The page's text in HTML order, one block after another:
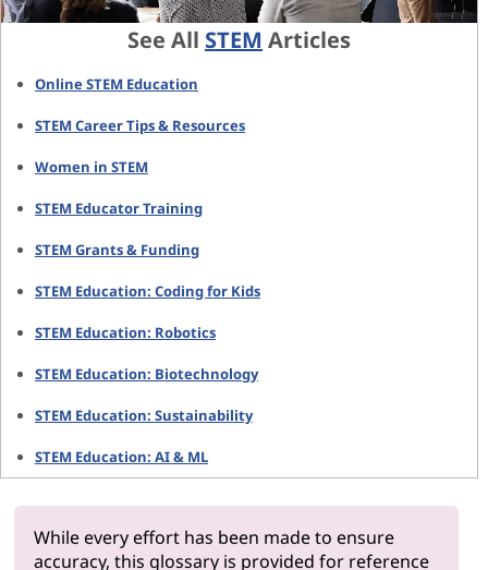
See All STEM Articles
Online STEM Education
STEM Career Tips & Resources
Women in STEM
STEM Educator Training
STEM Grants & Funding
STEM Education: Coding for Kids
STEM Education: Robotics
STEM Education: Biotechnology
STEM Education: Sustainability
STEM Education: AI & ML
While every effort has been made to ensure
accuracy, this glossary is provided for reference